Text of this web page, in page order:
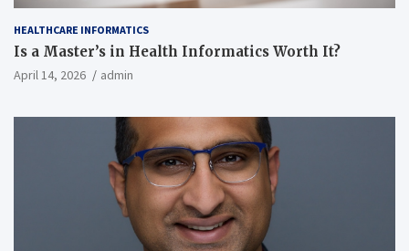
HEALTHCARE INFORMATICS
Is a Master’s in Health Informatics Worth It?
April 14, 2026 admin